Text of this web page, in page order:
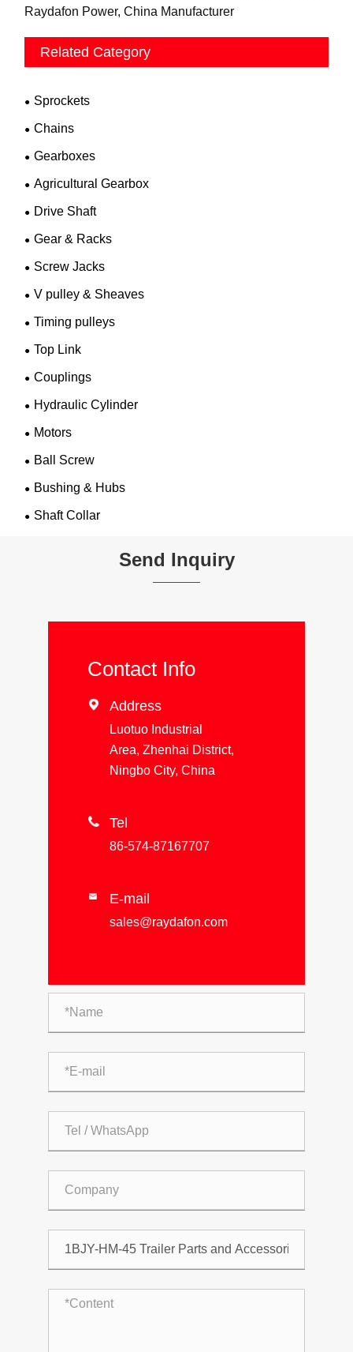
Raydafon Power, China Manufacturer
Related Category
Sprockets
Chains
Gearboxes
Agricultural Gearbox
Drive Shaft
Gear & Racks
Screw Jacks
V pulley & Sheaves
Timing pulleys
Top Link
Couplings
Hydraulic Cylinder
Motors
Ball Screw
Bushing & Hubs
Shaft Collar
Send Inquiry
Contact Info
 Address
Luotuo Industrial
Area, Zhenhai District,
Ningbo City, China
 Tel
86-574-87167707
 E-mail
sales@raydafon.com